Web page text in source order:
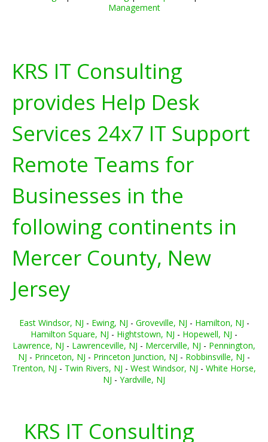
Management
KRS IT Consulting
provides Help Desk
Services 24x7 IT Support
Remote Teams for
Businesses in the
following continents in
Mercer County, New
Jersey
East Windsor, NJ - Ewing, NJ - Groveville, NJ - Hamilton, NJ -
Hamilton Square, NJ - Hightstown, NJ - Hopewell, NJ -
Lawrence, NJ - Lawrenceville, NJ - Mercerville, NJ - Pennington,
NJ - Princeton, NJ - Princeton Junction, NJ - Robbinsville, NJ -
Trenton, NJ - Twin Rivers, NJ - West Windsor, NJ - White Horse,
NJ - Yardville, NJ
KRS IT Consulting